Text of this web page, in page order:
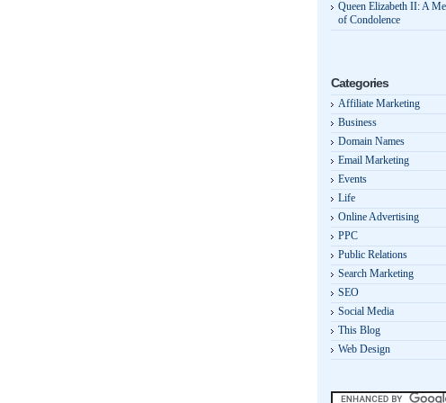
Queen Elizabeth II: A
of Condolence
Categories
Affiliate Marketing
Business
Domain Names
Email Marketing
Events
Life
Online Advertising
PPC
Public Relations
Search Marketing
SEO
Social Media
This Blog
Web Design